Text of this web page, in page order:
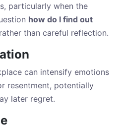
particularly when the
how do I find out
rather than careful reflection.
can intensify emotions
resentment, potentially
later regret.